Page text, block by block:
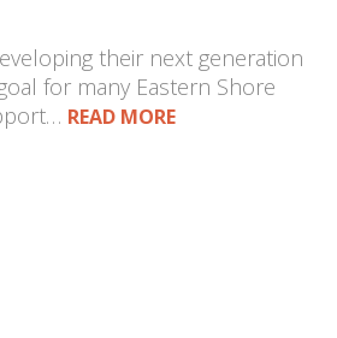
their next generation
for many Eastern Shore
READ MORE